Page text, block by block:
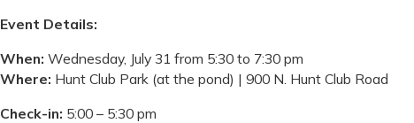
Event Details:
When: Wednesday, July 31 from 5:30 to 7:30 pm
Where: Hunt Club Park (at the pond) | 900 N. Hunt Club Road
Check-in: 5:00 – 5:30 pm